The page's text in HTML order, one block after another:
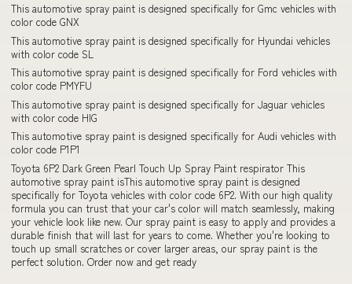
This automotive spray paint is designed specifically for Gmc vehicles with
color code GNX
This automotive spray paint is designed specifically for Hyundai vehicles
with color code SL
This automotive spray paint is designed specifically for Ford vehicles with
color code PMYFU
This automotive spray paint is designed specifically for Jaguar vehicles
with color code HIG
This automotive spray paint is designed specifically for Audi vehicles with
color code P1P1
Toyota 6P2 Dark Green Pearl Touch Up Spray Paint respirator This
automotive spray paint isThis automotive spray paint is designed
specifically for Toyota vehicles with color code 6P2. With our high quality
formula you can trust that your car's color will match seamlessly, making
your vehicle look like new. Our spray paint is easy to apply and provides a
durable finish that will last for years to come. Whether you're looking to
touch up small scratches or cover larger areas, our spray paint is the
perfect solution. Order now and get ready